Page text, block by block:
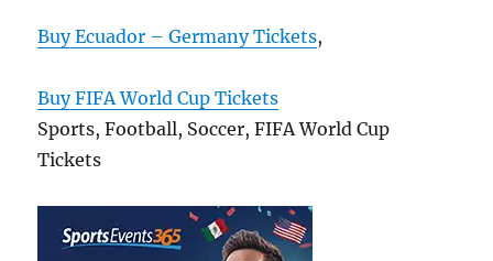
Buy Ecuador – Germany Tickets,
Buy FIFA World Cup Tickets
Sports, Football, Soccer, FIFA World Cup
Tickets